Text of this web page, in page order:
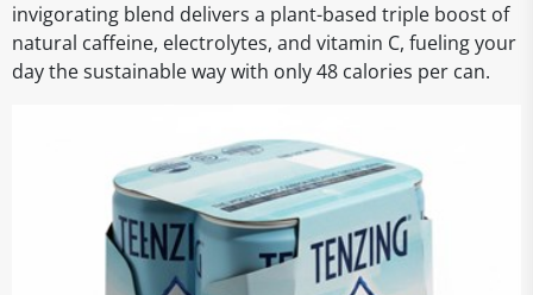
invigorating blend delivers a plant-based triple boost of
natural caffeine, electrolytes, and vitamin C, fueling your
day the sustainable way with only 48 calories per can.